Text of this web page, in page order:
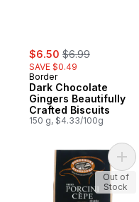
sale:
$6.50 , formerly:
$6.99
SAVE $0.49
Border
Dark Chocolate
Gingers Beautifully
Crafted Biscuits
150 g, $4.33/100g
Out of
Stock